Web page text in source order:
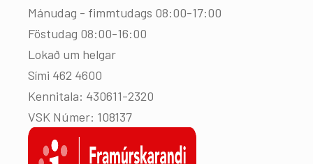
Mánudag - fimmtudags 08:00-17:00
Föstudag 08:00-16:00
Lokað um helgar
Sími 462 4600
Kennitala: 430611-2320
VSK Númer: 108137